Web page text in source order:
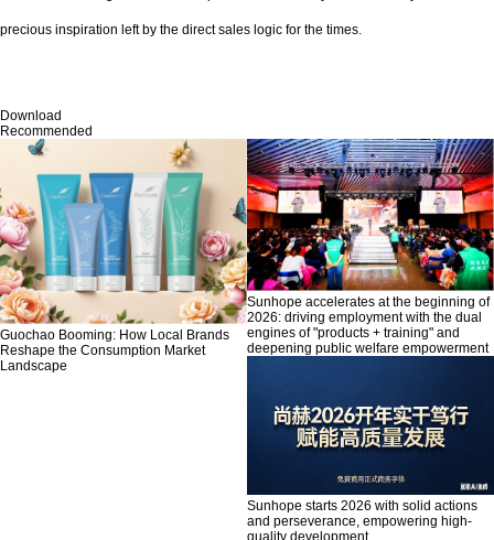
precious inspiration left by the direct sales logic for the times.
Download
Recommended
Guochao Booming: How Local Brands
Reshape the Consumption Market
Landscape
Sunhope accelerates at the beginning of
2026: driving employment with the dual
engines of "products + training" and
deepening public welfare empowerment
Sunhope starts 2026 with solid actions
and perseverance, empowering high-
quality development